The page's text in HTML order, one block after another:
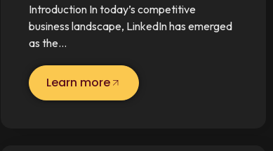
Introduction In today’s competitive
business landscape, LinkedIn has emerged
as the…
Learn more